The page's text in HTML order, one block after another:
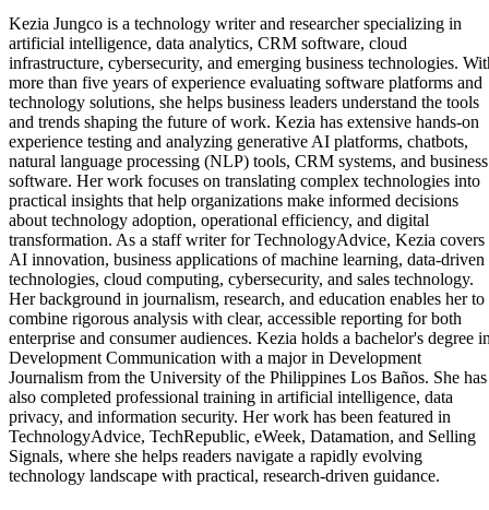
Kezia Jungco is a technology writer and researcher specializing in
artificial intelligence, data analytics, CRM software, cloud
infrastructure, cybersecurity, and emerging business technologies.
more than five years of experience evaluating software platforms and
technology solutions, she helps business leaders understand the tools
and trends shaping the future of work. Kezia has extensive hands-on
experience testing and analyzing generative AI platforms, chatbots,
natural language processing (NLP) tools, CRM systems, and business
software. Her work focuses on translating complex technologies into
practical insights that help organizations make informed decisions
about technology adoption, operational efficiency, and digital
transformation. As a staff writer for TechnologyAdvice, Kezia covers
AI innovation, business applications of machine learning, data-driven
technologies, cloud computing, cybersecurity, and sales technology.
Her background in journalism, research, and education enables her to
combine rigorous analysis with clear, accessible reporting for both
enterprise and consumer audiences. Kezia holds a bachelor's degree
Development Communication with a major in Development
Journalism from the University of the Philippines Los Baños. She has
also completed professional training in artificial intelligence, data
privacy, and information security. Her work has been featured in
TechnologyAdvice, TechRepublic, eWeek, Datamation, and Selling
Signals, where she helps readers navigate a rapidly evolving
technology landscape with practical, research-driven guidance.